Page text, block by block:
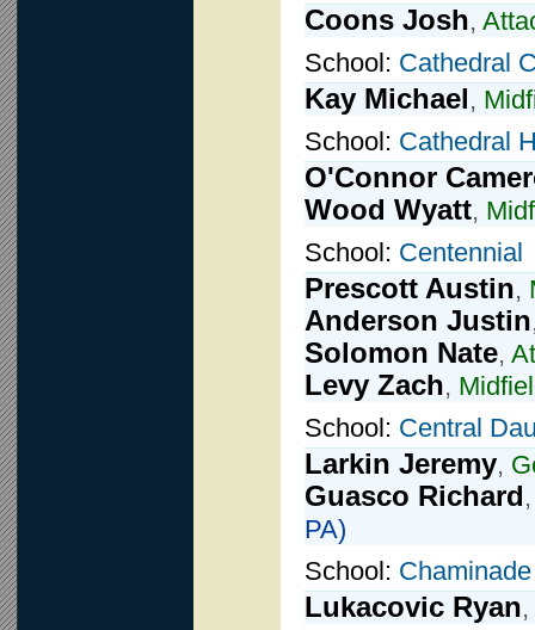
Coons Josh,
School: Cathedral
Kay Michael,
School: Cathedral
O'Connor
Wood Wyatt,
School: Centennial
Prescott Austin,
Anderson Justin
Solomon Nate,
Levy Zach,
School: Central
Larkin Jeremy,
Guasco Richard
PA)
School: Chaminade
Lukacovic Ryan,